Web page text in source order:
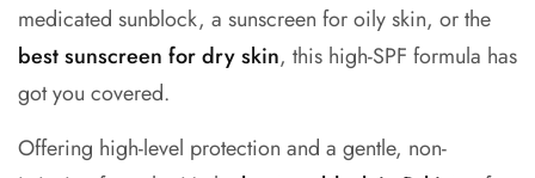
medicated sunblock, a sunscreen for oily skin, or the
best sunscreen for dry skin, this high-SPF formula has
got you covered.
Offering high-level protection and a gentle, non-